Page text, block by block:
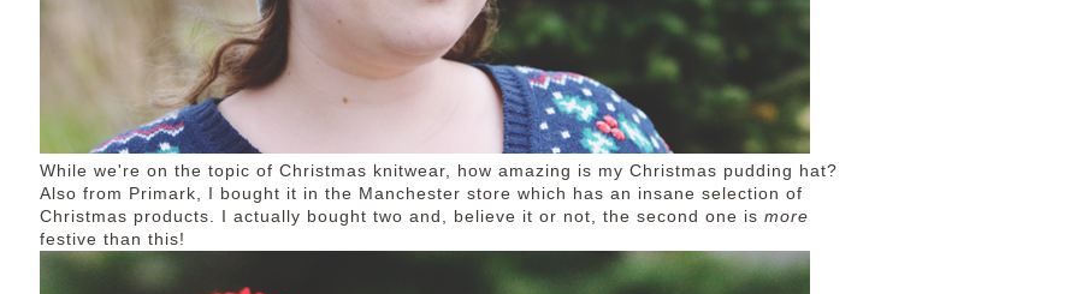
While we're on the topic of Christmas knitwear, how amazing is my Christmas pudding hat?
Also from Primark, I bought it in the Manchester store which has an insane selection of
Christmas products. I actually bought two and, believe it or not, the second one is more
festive than this!